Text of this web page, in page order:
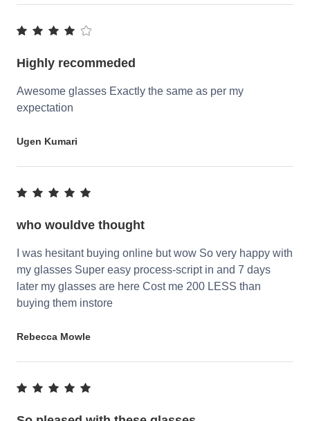
Highly recommeded
Awesome glasses Exactly the same as per my
expectation
Ugen Kumari
who wouldve thought
I was hesitant buying online but wow So very happy with
my glasses Super easy process-script in and 7 days
later my glasses are here Cost me 200 LESS than
buying them instore
Rebecca Mowle